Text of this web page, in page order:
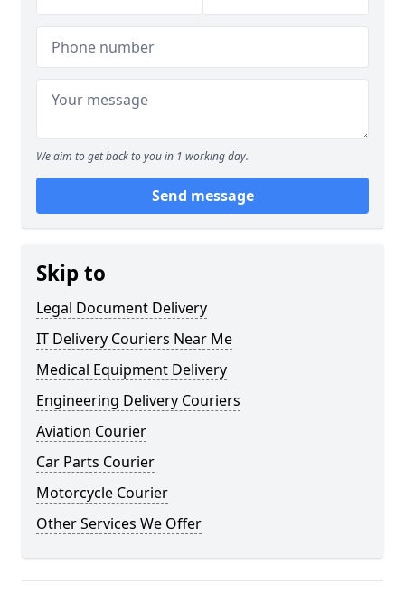
We aim to get back to you in 1 working day.
Send message
Skip to
Legal Document Delivery
IT Delivery Couriers Near Me
Medical Equipment Delivery
Engineering Delivery Couriers
Aviation Courier
Car Parts Courier
Motorcycle Courier
Other Services We Offer